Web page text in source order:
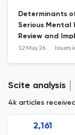
Determinants
Serious Mental
Review and
Nursing
12 May 26
Scite analysis
4k articles
2,161